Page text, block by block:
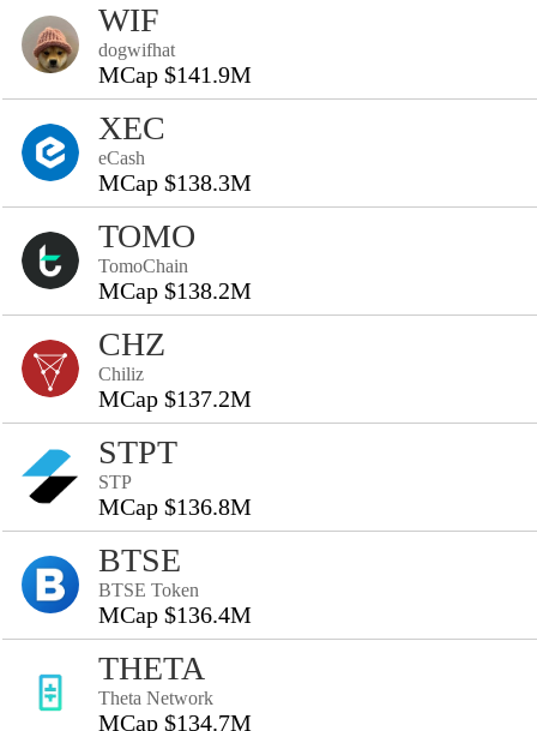
WIF
dogwifhat
MCap $141.9M
XEC
eCash
MCap $138.3M
TOMO
TomoChain
MCap $138.2M
CHZ
Chiliz
MCap $137.2M
STPT
STP
MCap $136.8M
BTSE
BTSE Token
MCap $136.4M
THETA
Theta Network
MCap $134.7M